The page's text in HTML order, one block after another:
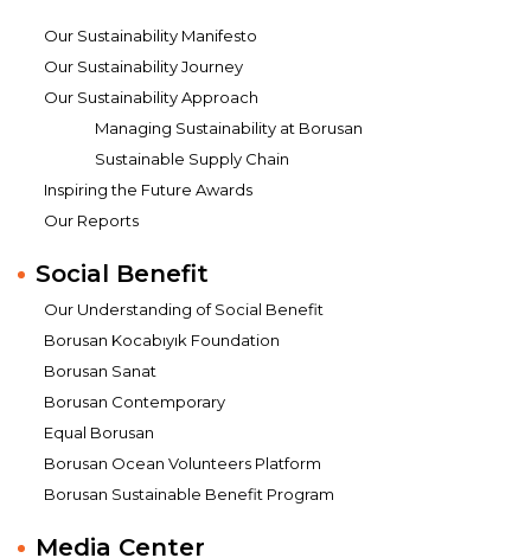
Our Sustainability Manifesto
Our Sustainability Journey
Our Sustainability Approach
Managing Sustainability at Borusan
Sustainable Supply Chain
Inspiring the Future Awards
Our Reports
Social Benefit
Our Understanding of Social Benefit
Borusan Kocabıyık Foundation
Borusan Sanat
Borusan Contemporary
Equal Borusan
Borusan Ocean Volunteers Platform
Borusan Sustainable Benefit Program
Media Center